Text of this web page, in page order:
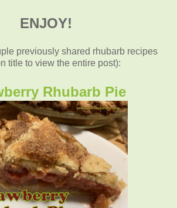
ENJOY!
previously shared rhubarb recipes
title to view the entire post):
Rhubarb Pie